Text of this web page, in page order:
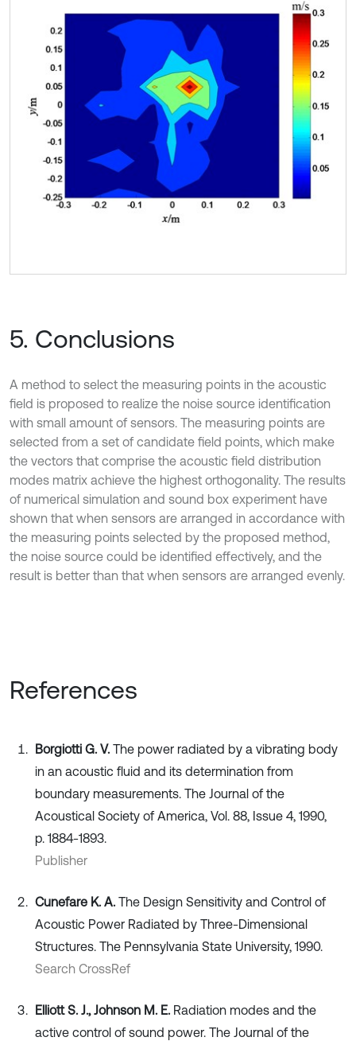
5. Conclusions
A method to select the measuring points in the acoustic
field is proposed to realize the noise source identification
with small amount of sensors. The measuring points are
selected from a set of candidate field points, which make
the vectors that comprise the acoustic field distribution
modes matrix achieve the highest orthogonality. The results
of numerical simulation and sound box experiment have
shown that when sensors are arranged in accordance with
the measuring points selected by the proposed method,
the noise source could be identified effectively, and the
result is better than that when sensors are arranged evenly.
References
Borgiotti G. V. The power radiated by a vibrating body
in an acoustic fluid and its determination from
boundary measurements. The Journal of the
Acoustical Society of America, Vol. 88, Issue 4, 1990,
p. 1884-1893.
Publisher
Cunefare K. A. The Design Sensitivity and Control of
Acoustic Power Radiated by Three-Dimensional
Structures. The Pennsylvania State University, 1990.
Search CrossRef
Elliott S. J., Johnson M. E. Radiation modes and the
active control of sound power. The Journal of the